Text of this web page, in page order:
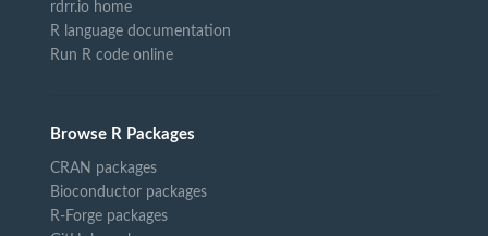
rdrr.io home
R language documentation
Run R code online
Browse R Packages
CRAN packages
Bioconductor packages
R-Forge packages